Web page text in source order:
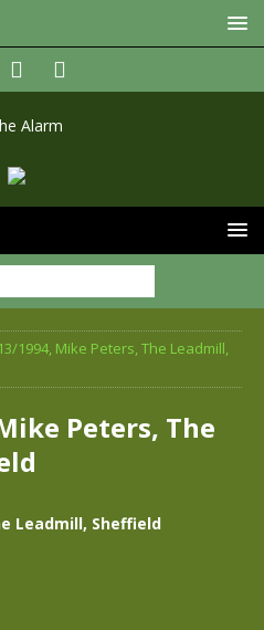
1994, Mike Peters, The Leadmill,
Peters, The
Leadmill, Sheffield